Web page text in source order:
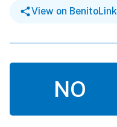
View on BenitoLink
NO